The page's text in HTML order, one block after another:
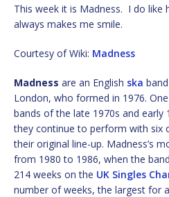
This week it is Madness. I do like
always makes me smile.
Courtesy of Wiki: Madness
Madness are an English ska
London, who formed in 1976.
bands of the late 1970s and early
they continue to perform with six
their original line-up. Madness’s
from 1980 to 1986, when the
214 weeks on the UK Singles
number of weeks, the largest for